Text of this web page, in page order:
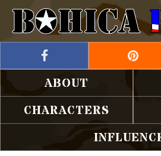
ABOUT
CHARACTERS